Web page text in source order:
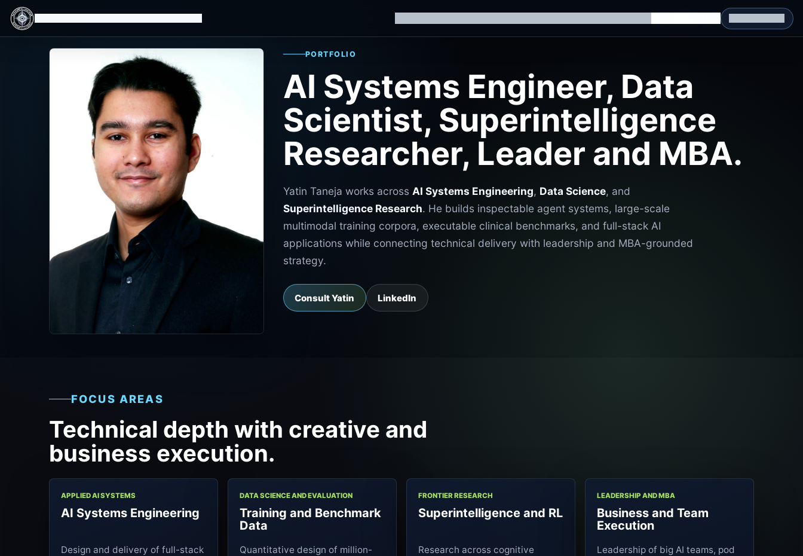
PORTFOLIO
AI Systems Engineer, Data
Scientist, Superintelligence
Researcher, Leader and MBA.
Yatin Taneja works across AI Systems Engineering, Data Science, and
Superintelligence Research. He builds inspectable agent systems, large-scale
multimodal training corpora, executable clinical benchmarks, and full-stack AI
applications while connecting technical delivery with leadership and MBA-grounded
strategy.
Consult Yatin LinkedIn
FOCUS AREAS
Technical depth with creative and
business execution.
APPLIED AI SYSTEMS
AI Systems Engineering
Design and delivery of full-stack
DATA SCIENCE AND EVALUATION
Training and Benchmark
Data
Quantitative design of million-
FRONTIER RESEARCH
Superintelligence and RL
Research across cognitive
LEADERSHIP AND MBA
Business and Team
Execution
Leadership of big AI teams, pod